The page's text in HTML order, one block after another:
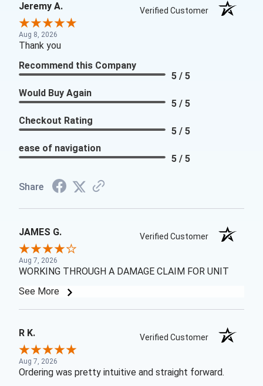
Jeremy A. Verified Customer
Aug 8, 2026
Thank you
Recommend this Company
5 / 5
Would Buy Again
5 / 5
Checkout Rating
5 / 5
ease of navigation
5 / 5
Share
JAMES G. Verified Customer
Aug 7, 2026
WORKING THROUGH A DAMAGE CLAIM FOR UNIT
See More
R K. Verified Customer
Aug 7, 2026
Ordering was pretty intuitive and straight forward.